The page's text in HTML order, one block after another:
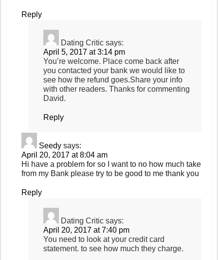
Reply
Dating Critic says:
April 5, 2017 at 3:14 pm
You’re welcome. Place come back after
you contacted your bank we would like to
see how the refund goes.Share your info
with other readers. Thanks for commenting
David.
Reply
Seedy says:
April 20, 2017 at 8:04 am
Hi have a problem for so I want to no how much take
from my Bank please try to be good to me thank you
Reply
Dating Critic says:
April 20, 2017 at 7:40 pm
You need to look at your credit card
statement. to see how much they charge.